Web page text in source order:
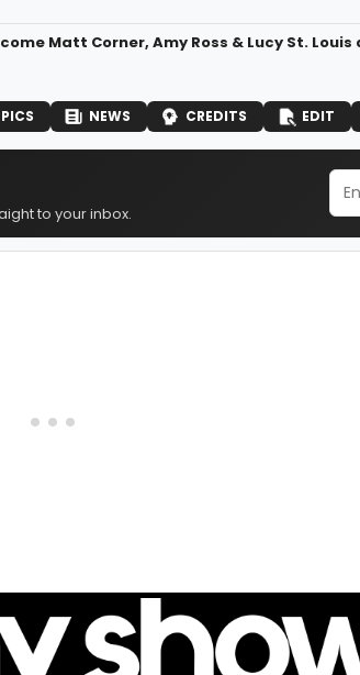
Matt Corner, Amy Ross & Lucy St.
PICS NEWS CREDITS EDIT
to your inbox.